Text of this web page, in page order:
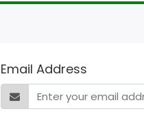
Email Address